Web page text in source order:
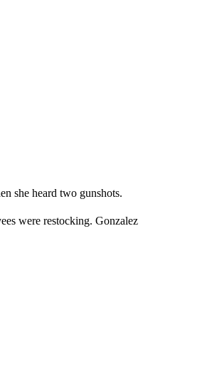
she heard two gunshots.
were restocking. Gonzalez